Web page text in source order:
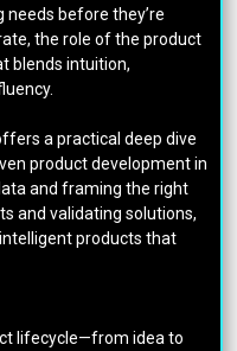
before they’re
the role of the product
blends intuition,
a practical deep dive
product development in
and framing the right
and validating solutions,
products that
lifecycle—from idea to